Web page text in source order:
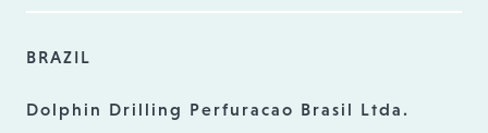
BRAZIL
Dolphin Drilling Perfuracao Brasil Ltda.